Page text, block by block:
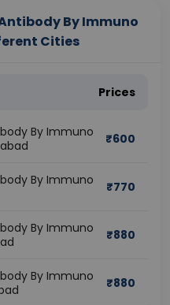
By Immuno
Cities
Prices
By Immuno
₹600
By Immuno
₹770
By Immuno
₹880
By Immuno
₹880